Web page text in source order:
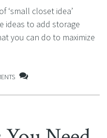
‘small closet idea’
ideas to add storage
you can do to maximize